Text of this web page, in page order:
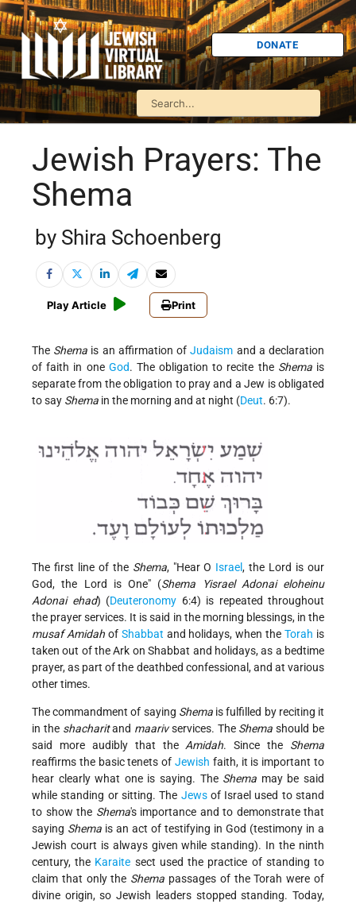
DONATE
Jewish Prayers: The
Shema
by Shira Schoenberg
Play Article Print
The Shema is an affirmation ofJudaism and a declaration
of faith in one God. The obligation to recite the Shemais
separate from the obligation to pray and a Jew is obligated
to say Shema in the morning and at night (Deut. 6:7).
The first line of the Shema, "Hear O Israel, the Lord is our
God, the Lord is One" (Shema Yisrael Adonai eloheinu
Adonai ehad) (Deuteronomy 6:4) is repeated throughout
the prayer services. It is said in the morning blessings, in the
musaf Amidahof Shabbat and holidays, when theTorah is
taken out of the Ark on Shabbat and holidays, as a bedtime
prayer, as part of the deathbed confessional, and at various
other times.
The commandment of saying Shemais fulfilled by reciting it
in the shacharitand maarivservices. The Shema should be
said more audibly that theAmidah. Since the Shema
reaffirms the basic tenets of Jewish faith, it is important to
hear clearly what one is saying. The Shema may be said
while standing or sitting. The Jewsof Israel used to stand
to show the Shema's importance and to demonstrate that
saying Shema is an act of testifying in God (testimony in a
Jewish court is always given while standing). In the ninth
century, the Karaite sect used the practice of standing to
claim that only the Shema passages of the Torah were of
divine origin, so Jewish leaders stopped standing. Today,